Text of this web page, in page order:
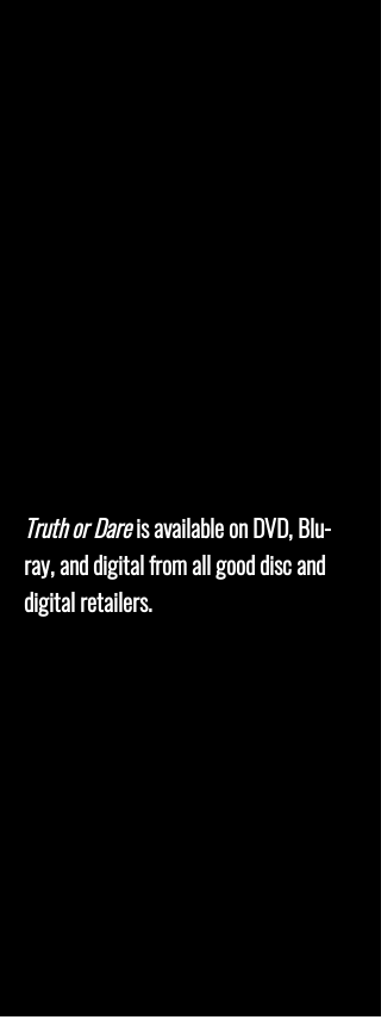
Truth or Dareis available on DVD, Blu-
ray, and digital from all good disc and
digital retailers.